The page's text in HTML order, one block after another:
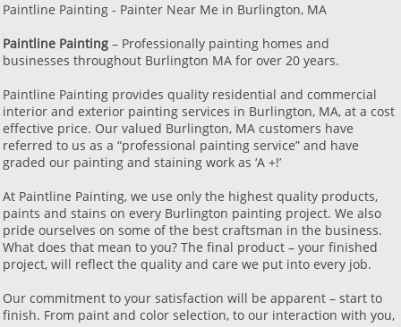
Paintline Painting - Painter Near Me in Burlington, MA ​​​​​​
Paintline Painting – Professionally painting homes and
businesses throughout Burlington MA for over 20 years.
Paintline Painting provides quality residential and commercial
interior and exterior painting services in Burlington, MA, at a cost
effective price. Our valued Burlington, MA customers have
referred to us as a “professional painting service” and have
graded our painting and staining work as ‘A +!’
​At Paintline Painting, we use only the highest quality products,
paints and stains on every Burlington painting project. We also
pride ourselves on some of the best craftsman in the business.
What does that mean to you? The final product – your finished
project, will reflect the quality and care we put into every job.
Our commitment to your satisfaction will be apparent – start to
finish. From paint and color selection, to our interaction with you,